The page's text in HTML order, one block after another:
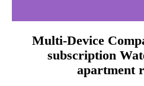
Multi-Device
subscription
apartment